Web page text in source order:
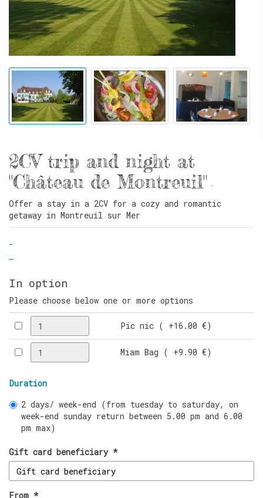
2CV trip and night at
"Château de Montreuil" -
Offer a stay in a 2CV for a cozy and romantic
getaway in Montreuil sur Mer
-
-
In option
Please choose below one or more options
Pic nic ( +16.00 €)
Miam Bag ( +9.90 €)
Duration
2 days/ week-end (from tuesday to saturday, on
week-end sunday return between 5.00 pm and 6.00
pm max)
Gift card beneficiary *
From *